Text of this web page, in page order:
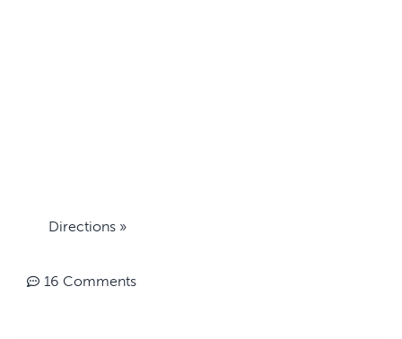
Directions »
16 Comments